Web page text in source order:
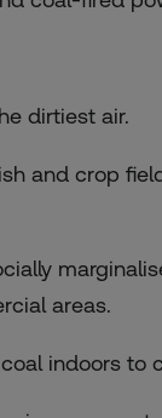
dirtiest air.
and crop
areas.
indoors to